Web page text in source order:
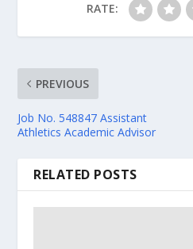
RATE:
PREVIOUS
Job No. 548847 Assistant
Athletics Academic Advisor
RELATED POSTS